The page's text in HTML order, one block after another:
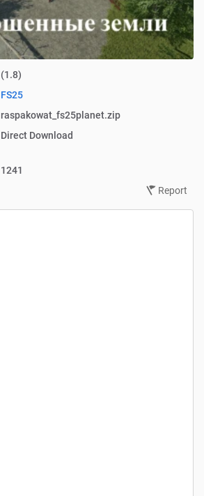
(1.8)
FS25
raspakowat_fs25planet.zip
Direct Download
1241
Report